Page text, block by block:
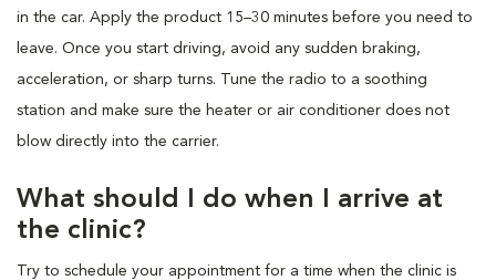
in the car. Apply the product 15–30 minutes before you need to
leave. Once you start driving, avoid any sudden braking,
acceleration, or sharp turns. Tune the radio to a soothing
station and make sure the heater or air conditioner does not
blow directly into the carrier.
What should I do when I arrive at
the clinic?
Try to schedule your appointment for a time when the clinic is